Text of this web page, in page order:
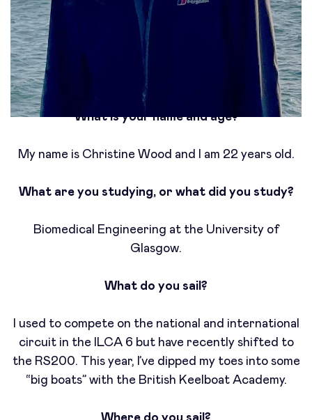
What is your name and age?
My name is Christine Wood and I am 22 years old.
What are you studying, or what did you study?
Biomedical Engineering at the University of
Glasgow.
What do you sail?
I used to compete on the national and international
circuit in the ILCA 6 but have recently shifted to
the RS200. This year, I’ve dipped my toes into some
“big boats” with the British Keelboat Academy.